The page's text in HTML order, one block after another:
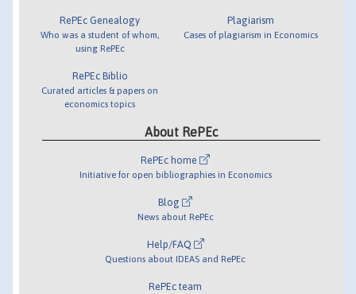
RePEc Genealogy
Who was a student of whom,
using RePEc
RePEc Biblio
Curated articles & papers on
economics topics
Plagiarism
Cases of plagiarism in Economics
About RePEc
RePEc home
Initiative for open bibliographies in Economics
Blog
News about RePEc
Help/FAQ
Questions about IDEAS and RePEc
RePEc team